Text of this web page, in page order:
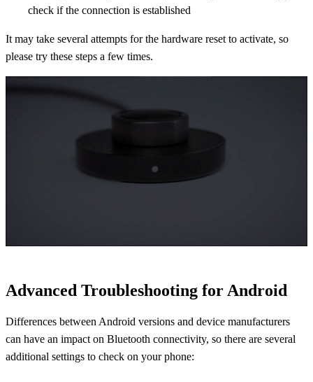
check if the connection is established
It may take several attempts for the hardware reset to activate, so
please try these steps a few times.
Advanced Troubleshooting for Android
Differences between Android versions and device manufacturers
can have an impact on Bluetooth connectivity, so there are several
additional settings to check on your phone: